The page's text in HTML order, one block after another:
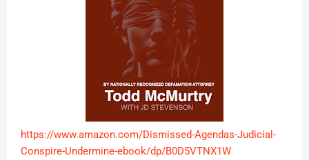
https://www.amazon.com/Dismissed-Agendas-Judicial-
Conspire-Undermine-ebook/dp/B0D5VTNX1W